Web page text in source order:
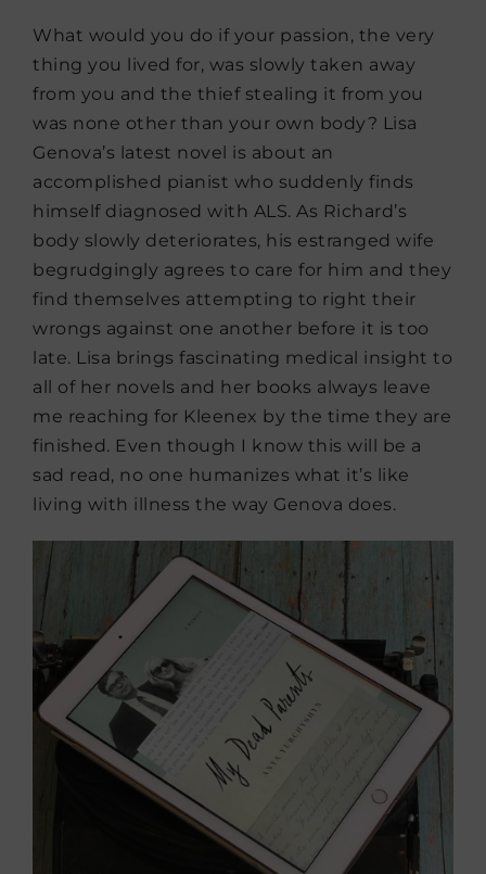
What would you do if your passion, the very
thing you lived for, was slowly taken away
from you and the thief stealing it from you
was none other than your own body? Lisa
Genova’s latest novel is about an
accomplished pianist who suddenly finds
himself diagnosed with ALS. As Richard’s
body slowly deteriorates, his estranged wife
begrudgingly agrees to care for him and they
find themselves attempting to right their
wrongs against one another before it is too
late. Lisa brings fascinating medical insight to
all of her novels and her books always leave
me reaching for Kleenex by the time they are
finished. Even though I know this will be a
sad read, no one humanizes what it’s like
living with illness the way Genova does.